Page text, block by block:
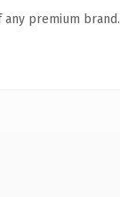
premium brand.